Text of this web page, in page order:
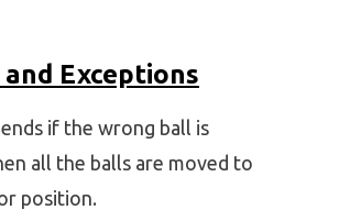
and Exceptions
if the wrong ball is
all the balls are moved to
position.